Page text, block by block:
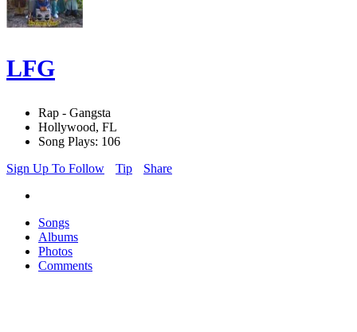
LFG
Rap - Gangsta
Hollywood, FL
Song Plays: 106
Sign Up To Follow
Tip Share
Songs
Albums
Photos
Comments